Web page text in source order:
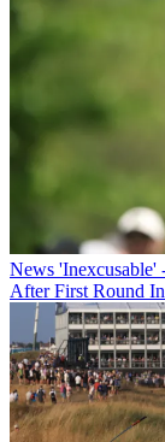
News 'Inexcusable'
After First Round